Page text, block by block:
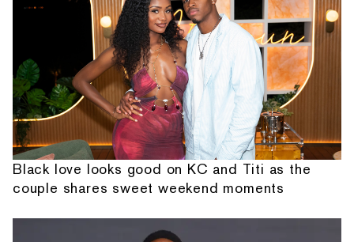
Black love looks good on KC and Titi as the
couple shares sweet weekend moments